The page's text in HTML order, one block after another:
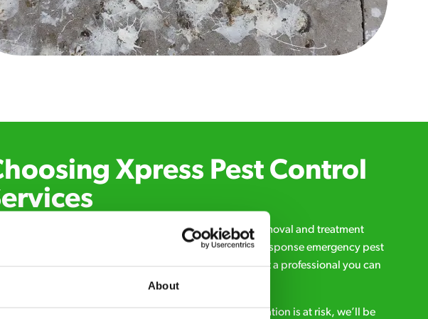
About
Xpress Pest Control
Pest Control has qualified and experienced pest removal and treatment
near you. Call us 24/7, 7 days a week, for fast-response emergency pest
or if you’ve found signs of a pest problem just want a professional you can
Call now or send us a message online:
24/7 service – call us anytime. If your business reputation is at risk, we’ll be